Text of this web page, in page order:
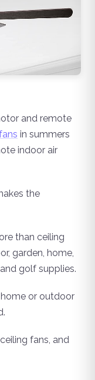
and remote
in summers
indoor air
the
than ceiling
garden, home,
golf supplies.
or outdoor
fans, and